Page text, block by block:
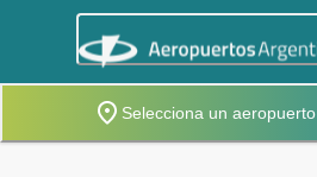
Selecciona un aeropuerto